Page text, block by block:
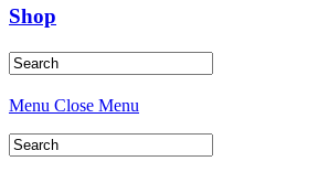
Shop
Menu Close Menu